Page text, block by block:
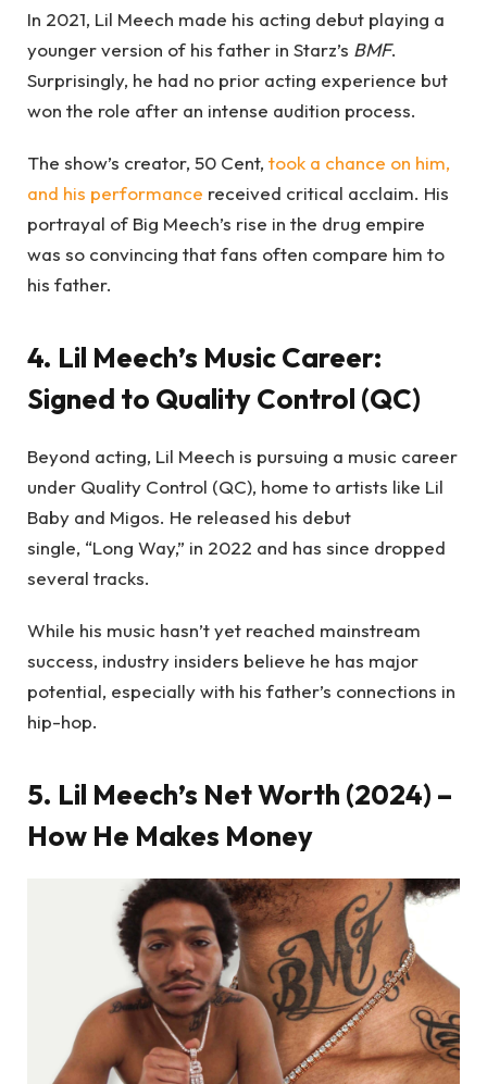
In 2021, Lil Meech made his acting debut playing a
younger version of his father in Starz’s BMF.
Surprisingly, he had no prior acting experience but
won the role after an intense audition process.
The show’s creator, 50 Cent, took a chance on him,
and his performance received critical acclaim. His
portrayal of Big Meech’s rise in the drug empire
was so convincing that fans often compare him to
his father.
4. Lil Meech’s Music Career:
Signed to Quality Control (QC)
Beyond acting, Lil Meech is pursuing a music career
under Quality Control (QC), home to artists like Lil
Baby and Migos. He released his debut
single, “Long Way,” in 2022 and has since dropped
several tracks.
While his music hasn’t yet reached mainstream
success, industry insiders believe he has major
potential, especially with his father’s connections in
hip-hop.
5. Lil Meech’s Net Worth (2024) –
How He Makes Money